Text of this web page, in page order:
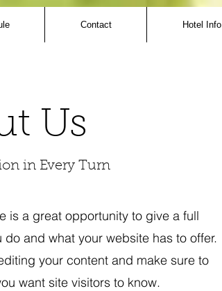
Contact Hotel Info
Us
in Every Turn
is a great opportunity to give a full
and what your website has to offer.
your content and make sure to
want site visitors to know.